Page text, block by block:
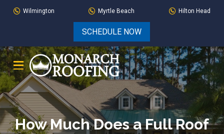
Skip
Skip
navigation
Wilmington Myrtle Beach Hilton Head
SCHEDULE NOW
How Much Does a Full Roof